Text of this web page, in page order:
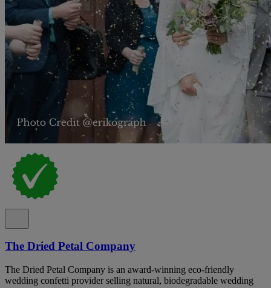
The Dried Petal Company
The Dried Petal Company is an award-winning eco-friendly
wedding confetti provider selling natural, biodegradable wedding